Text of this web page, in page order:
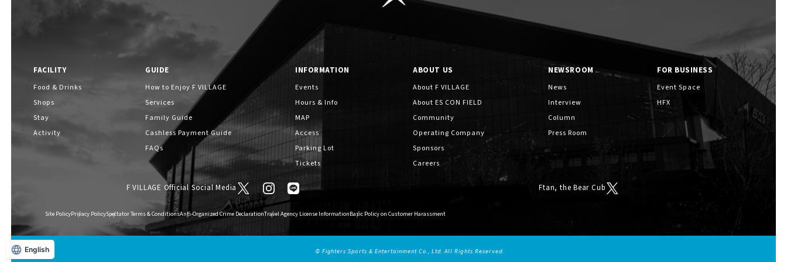
FACILITY
Food & Drinks
Shops
Stay
Activity
INFORMATION
Events
Hours & Info
MAP
Access
Parking Lot
Tickets
GUIDE
How to Enjoy F VILLAGE
Services
Family Guide
Cashless Payment Guide
FAQs
NEWSROOM
News
Interview
Column
Press Room
ABOUT US
About F VILLAGE
About ES CON FIELD
Community
Operating Company
Sponsors
Careers
FOR BUSINESS
Event Space
HFX
F VILLAGE Official Social Media Ftan, the Bear Cub
Site PolicyPrivacy PolicySpectator Terms & ConditionsAnti-Organized Crime DeclarationTravel Agency License InformationBasic Policy on Customer Harassment
© Fighters Sports & Entertainment Co., Ltd. All Rights Reserved.
English